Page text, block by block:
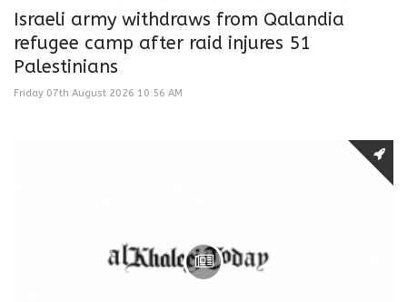
Israeli army withdraws from Qalandia
refugee camp after raid injures 51
Palestinians
Friday 07th August 2026 10:56 AM